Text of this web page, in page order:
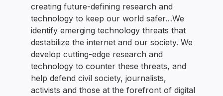
creating future-defining research and
technology to keep our world safer…We
identify emerging technology threats that
destabilize the internet and our society. We
develop cutting-edge research and
technology to counter these threats, and
help defend civil society, journalists,
activists and those at the forefront of digital